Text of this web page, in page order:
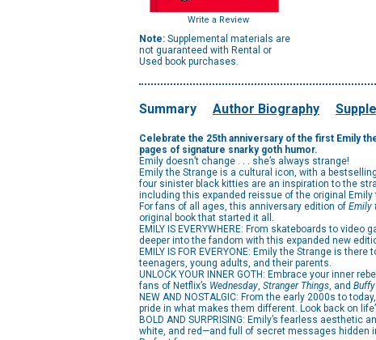
Write a Review
Note: Supplemental materials are
not guaranteed with Rental or
Used book purchases.
Summary Author Biography
Celebrate the 25th anniversary of the first Emily
pages of signature snarky goth humor.
Emily doesn’t change . . . she’s always strange!
Emily the Strange is a cultural icon, with a
four sinister black kitties are an inspiration to the
including this expanded reissue of the original
For fans of all ages, this anniversary edition of Emily
original book that started it all.
EMILY IS EVERYWHERE: From skateboards to
deeper into the fandom with this expanded new
EMILY IS FOR EVERYONE: Emily the Strange is
teenagers, young adults, and their parents.
UNLOCK YOUR INNER GOTH: Embrace your inner
fans of Netflix’s Wednesday, Stranger Things, and
NEW AND NOSTALGIC: From the early 2000s to
pride in what makes them different. Look back on
BOLD AND SURPRISING: Emily’s fearless
white, and red—and full of secret messages hidden